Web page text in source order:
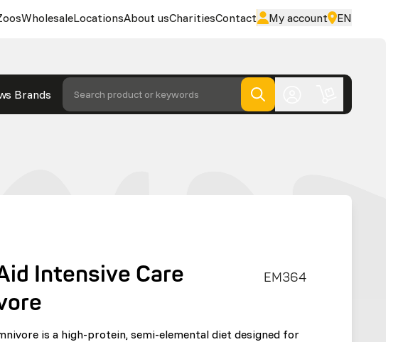
WholesaleLocationsAbout usCharitiesContact My account EN
Brands Search product or keywords
Intensive Care
EM364
is a high-protein, semi-elemental diet designed for